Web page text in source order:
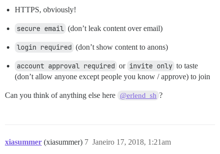
HTTPS, obviously!
secure email (don’t leak content over email)
login required (don’t show content to anons)
account approval required or invite only to taste
(don’t allow anyone except people you know / approve) to join
Can you think of anything else here @erlend_sh ?
xiasummer (xiasummer) Janeiro 17, 2018, 1:21am
7